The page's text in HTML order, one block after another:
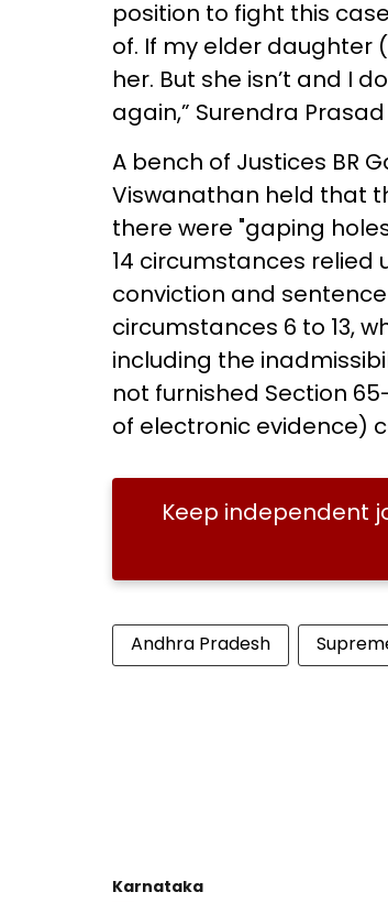
position to fight this
of. If my elder daughter
her. But she isn’t and I
again,” Surendra
A bench of Justices BR
Viswanathan held that
there were "gaping
14 circumstances relied
conviction and
circumstances 6 to 13,
including the
not furnished Section
of electronic evidence)
Keep independent
Andhra Pradesh
Karnataka